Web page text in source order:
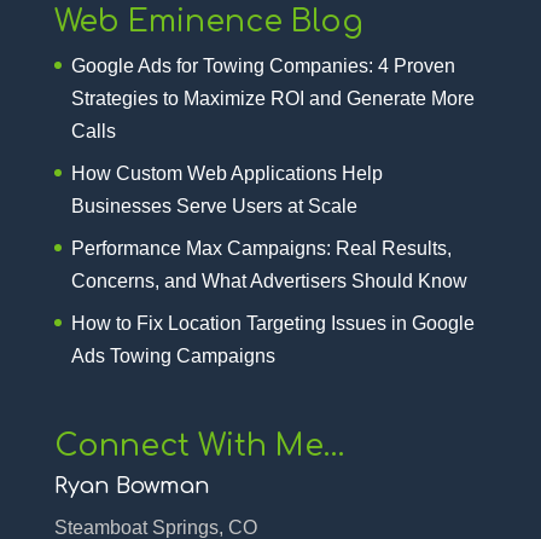
Web Eminence Blog
Google Ads for Towing Companies: 4 Proven
Strategies to Maximize ROI and Generate More
Calls
How Custom Web Applications Help
Businesses Serve Users at Scale
Performance Max Campaigns: Real Results,
Concerns, and What Advertisers Should Know
How to Fix Location Targeting Issues in Google
Ads Towing Campaigns
Connect With Me…
Ryan Bowman
Steamboat Springs, CO